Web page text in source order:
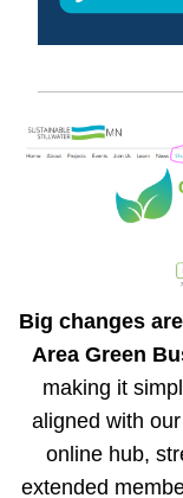
Big changes
Area Green
making it
aligned with
online hub,
extended